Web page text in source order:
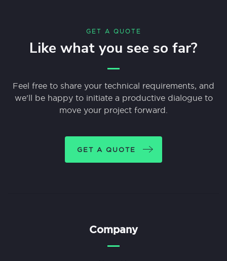
GET A QUOTE
Like what you see so far?
Feel free to share your technical requirements, and
we'll be happy to initiate a productive dialogue to
move your project forward.
GET A QUOTE
Company